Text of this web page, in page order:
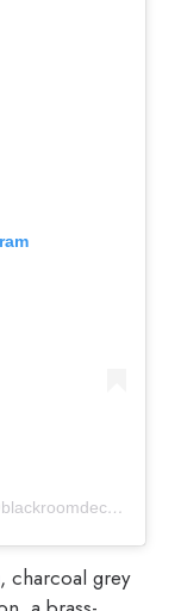
A post shared by Black Room Decor (@blackroomdecor_)
charcoal grey